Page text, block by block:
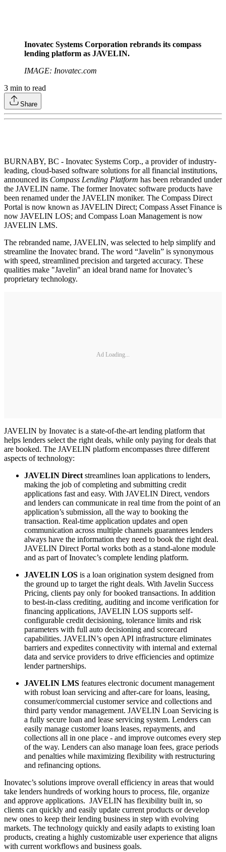
Inovatec Systems Corporation rebrands its compass
lending platform as JAVELIN.
IMAGE: Inovatec.com
3 min to read
Share
BURNABY, BC - Inovatec Systems Corp., a provider of industry-
leading, cloud-based software solutions for all financial institutions,
announced its Compass Lending Platform has been rebranded under
the JAVELIN name. The former Inovatec software products have
been renamed under the JAVELIN moniker. The Compass Direct
Portal is now known as JAVELIN Direct; Compass Asset Finance is
now JAVELIN LOS; and Compass Loan Management is now
JAVELIN LMS.
The rebranded name, JAVELIN, was selected to help simplify and
streamline the Inovatec brand. The word “Javelin” is synonymous
with speed, streamlined precision and targeted accuracy. These
qualities make "Javelin" an ideal brand name for Inovatec’s
proprietary technology.
Ad Loading...
JAVELIN by Inovatec is a state-of-the-art lending platform that
helps lenders select the right deals, while only paying for deals that
are booked. The JAVELIN platform encompasses three different
aspects of technology:
JAVELIN Direct streamlines loan applications to lenders,
making the job of completing and submitting credit
applications fast and easy. With JAVELIN Direct, vendors
and lenders can communicate in real time from the point of an
application’s submission, all the way to booking the
transaction. Real-time application updates and open
communication across multiple channels guarantees lenders
always have the information they need to book the right deal.
JAVELIN Direct Portal works both as a stand-alone module
and as part of Inovatec’s complete lending platform.
JAVELIN LOS is a loan origination system designed from
the ground up to target the right deals. With Javelin Success
Pricing, clients pay only for booked transactions. In addition
to best-in-class crediting, auditing and income verification for
financing applications, JAVELIN LOS supports self-
configurable credit decisioning, tolerance limits and risk
parameters with full auto decisioning and scorecard
capabilities. JAVELIN’s open API infrastructure eliminates
barriers and expedites connectivity with internal and external
data and service providers to drive efficiencies and optimize
lender partnerships.
JAVELIN LMS features electronic document management
with robust loan servicing and after-care for loans, leasing,
consumer/commercial customer service and collections and
third party vendor management. JAVELIN Loan Servicing is
a fully secure loan and lease servicing system. Lenders can
easily manage customer loans leases, repayments, and
collections all in one place - and improve outcomes every step
of the way. Lenders can also manage loan fees, grace periods
and penalties while maximizing flexibility with restructuring
and refinancing options.
Inovatec’s solutions improve overall efficiency in areas that would
take lenders hundreds of working hours to process, file, organize
and approve applications. JAVELIN has flexibility built in, so
clients can quickly and easily update current products or develop
new ones to keep their lending business in step with evolving
markets. The technology quickly and easily adapts to existing loan
products, creating a highly customizable user experience that aligns
with current workflows and business goals.